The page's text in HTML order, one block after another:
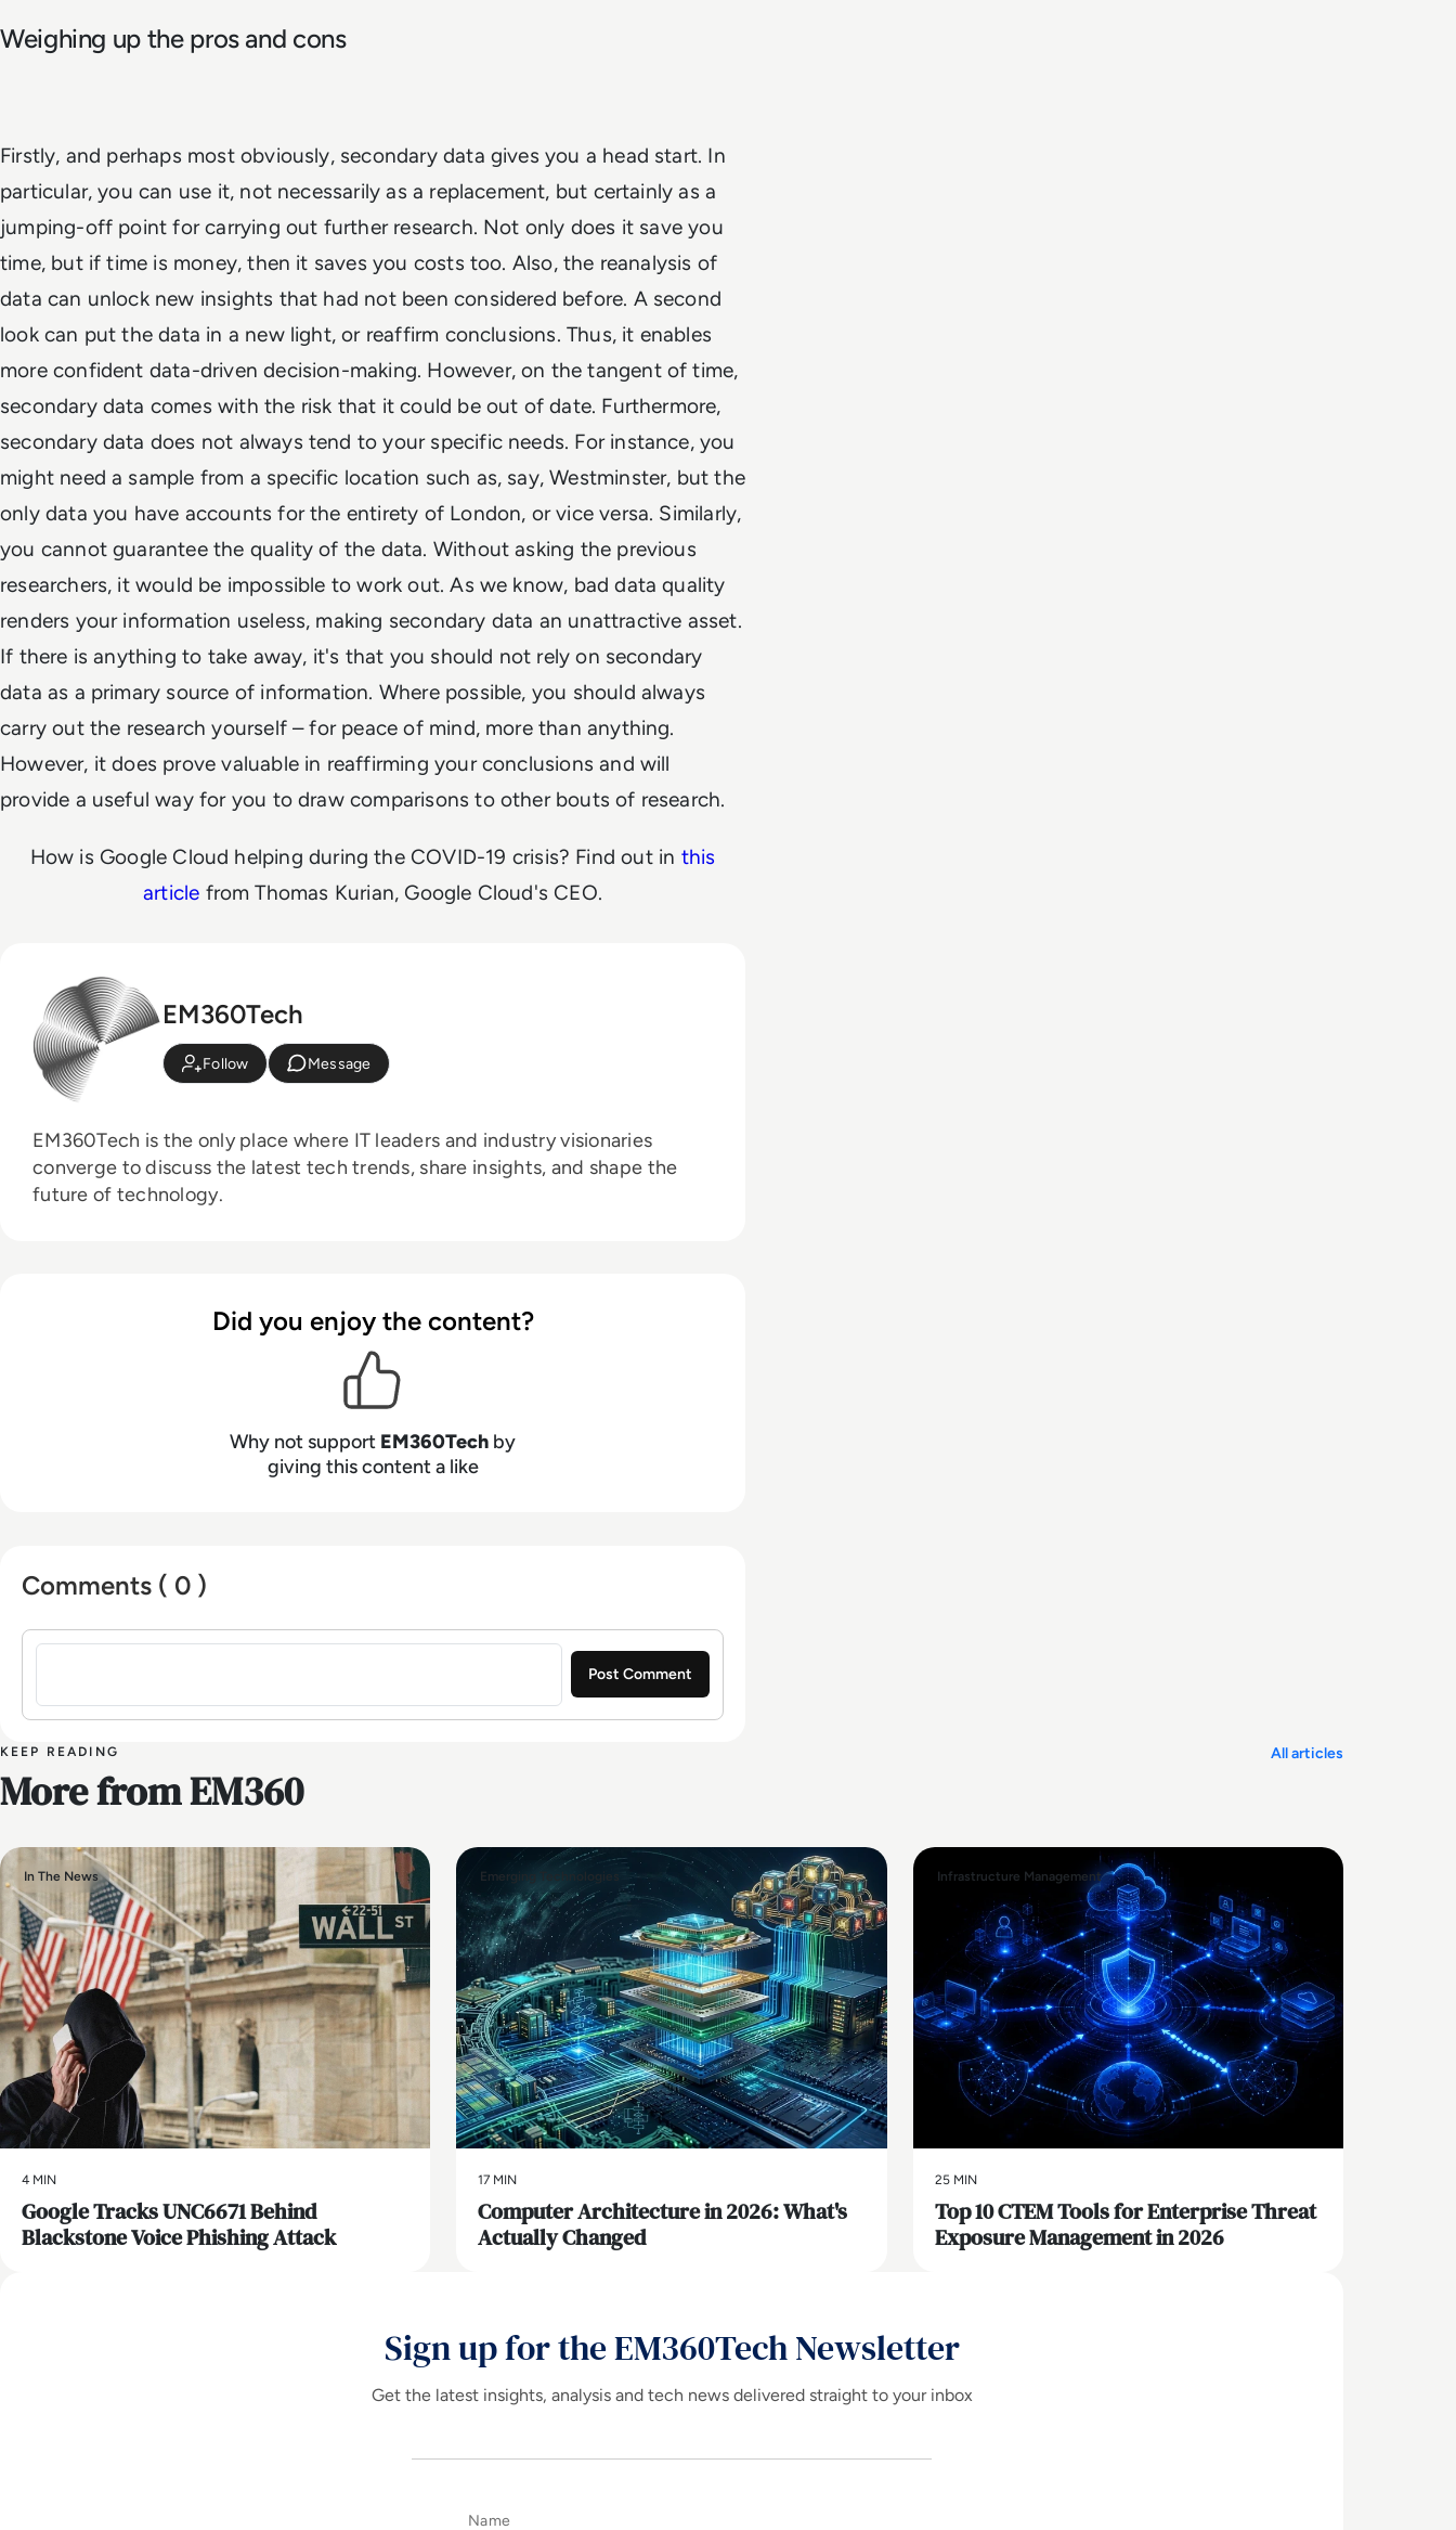
Weighing up the pros and cons
Firstly, and perhaps most obviously, secondary data gives you a head start. In
particular, you can use it, not necessarily as a replacement, but certainly as a
jumping-off point for carrying out further research. Not only does it save you
time, but if time is money, then it saves you costs too. Also, the reanalysis of
data can unlock new insights that had not been considered before. A second
look can put the data in a new light, or reaffirm conclusions. Thus, it enables
more confident data-driven decision-making. However, on the tangent of time,
secondary data comes with the risk that it could be out of date. Furthermore,
secondary data does not always tend to your specific needs. For instance, you
might need a sample from a specific location such as, say, Westminster, but the
only data you have accounts for the entirety of London, or vice versa. Similarly,
you cannot guarantee the quality of the data. Without asking the previous
researchers, it would be impossible to work out. As we know, bad data quality
renders your information useless, making secondary data an unattractive asset.
If there is anything to take away, it's that you should not rely on secondary
data as a primary source of information. Where possible, you should always
carry out the research yourself – for peace of mind, more than anything.
However, it does prove valuable in reaffirming your conclusions and will
provide a useful way for you to draw comparisons to other bouts of research.
How is Google Cloud helping during the COVID-19 crisis? Find out in this
article from Thomas Kurian, Google Cloud's CEO.
EM360Tech
Follow Message
EM360Tech is the only place where IT leaders and industry visionaries
converge to discuss the latest tech trends, share insights, and shape the
future of technology.
Did you enjoy the content?
Why not support EM360Tech by
giving this content a like
Comments ( 0 )
Sign in to post a comment
KEEP READING
More from EM360
All articles
In The News
4 MIN
Google Tracks UNC6671 Behind
Blackstone Voice Phishing Attack
Emerging Technologies
17 MIN
Computer Architecture in 2026: What's
Actually Changed
Infrastructure Management
25 MIN
Top 10 CTEM Tools for Enterprise Threat
Exposure Management in 2026
Sign up for the EM360Tech Newsletter
Get the latest insights, analysis and tech news delivered straight to your inbox